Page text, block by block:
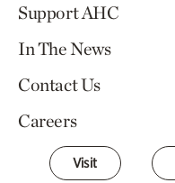
Support AHC
In The News
Contact Us
Careers
Visit